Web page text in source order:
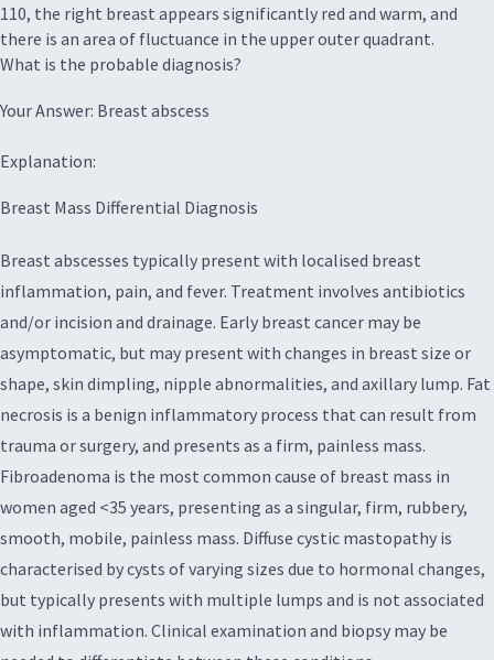
110, the right breast appears significantly red and warm, and
there is an area of fluctuance in the upper outer quadrant.
What is the probable diagnosis?
Your Answer: Breast abscess
Explanation:
Breast Mass Differential Diagnosis
Breast abscesses typically present with localised breast
inflammation, pain, and fever. Treatment involves antibiotics
and/or incision and drainage. Early breast cancer may be
asymptomatic, but may present with changes in breast size or
shape, skin dimpling, nipple abnormalities, and axillary lump. Fat
necrosis is a benign inflammatory process that can result from
trauma or surgery, and presents as a firm, painless mass.
Fibroadenoma is the most common cause of breast mass in
women aged <35 years, presenting as a singular, firm, rubbery,
smooth, mobile, painless mass. Diffuse cystic mastopathy is
characterised by cysts of varying sizes due to hormonal changes,
but typically presents with multiple lumps and is not associated
with inflammation. Clinical examination and biopsy may be